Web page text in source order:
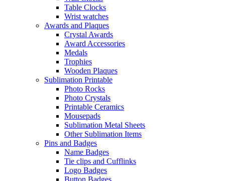
Table Clocks
Wrist watches
Awards and Plaques
Crystal Awards
Award Accessories
Medals
Trophies
Wooden Plaques
Sublimation Printable
Photo Rocks
Photo Crystals
Printable Ceramics
Mousepads
Sublimation Metal Sheets
Other Sublimation Items
Pins and Badges
Name Badges
Tie clips and Cufflinks
Logo Badges
Button Badges